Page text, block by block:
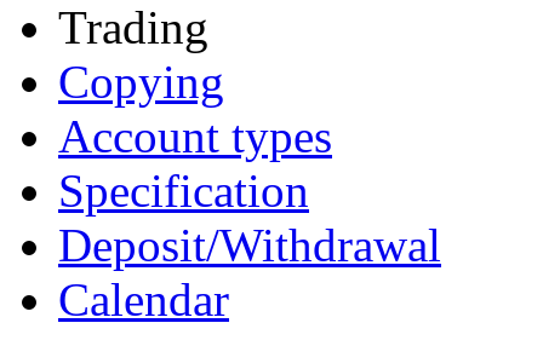
Trading
Copying
Account types
Specification
Deposit/Withdrawal
Calendar